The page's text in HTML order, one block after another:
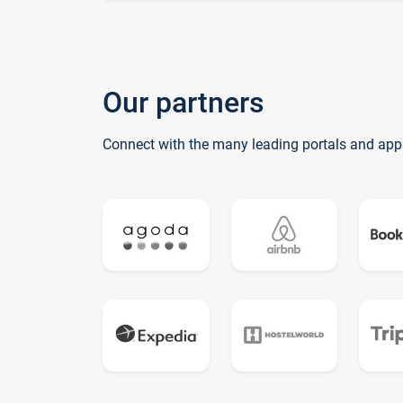
Our partners
Connect with the many leading portals and